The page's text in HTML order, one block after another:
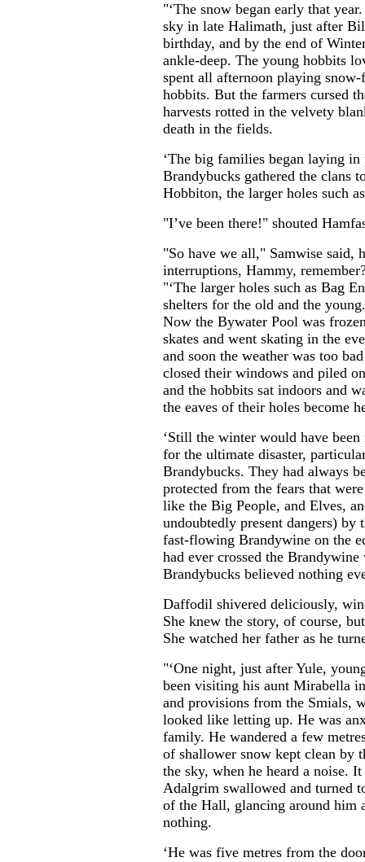
"‘The snow began early that
sky in late Halimath, just after
birthday, and by the end of
ankle-deep. The young hobbits
spent all afternoon playing
hobbits. But the farmers cursed
harvests rotted in the velvety
death in the fields.
‘The big families began laying
Brandybucks gathered the clans
Hobbiton, the larger holes such
"I’ve been there!" shouted
"So have we all," Samwise said,
interruptions, Hammy,
"‘The larger holes such as Bag
shelters for the old and the
Now the Bywater Pool was
skates and went skating in the
and soon the weather was too
closed their windows and piled
and the hobbits sat indoors and
the eaves of their holes become
‘Still the winter would have been
for the ultimate disaster,
Brandybucks. They had always
protected from the fears that
like the Big People, and Elves,
undoubtedly present dangers) by
fast-flowing Brandywine on the
had ever crossed the
Brandybucks believed nothing
Daffodil shivered deliciously,
She knew the story, of course,
She watched her father as he
"‘One night, just after Yule,
been visiting his aunt Mirabella
and provisions from the Smials,
looked like letting up. He was
family. He wandered a few
of shallower snow kept clean by
the sky, when he heard a noise.
Adalgrim swallowed and turned
of the Hall, glancing around him
nothing.
‘He was five metres from the